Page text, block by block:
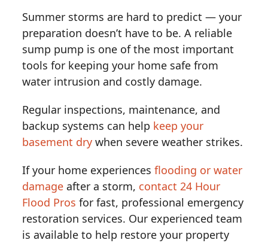
Summer storms are hard to predict — your
preparation doesn’t have to be. A reliable
sump pump is one of the most important
tools for keeping your home safe from
water intrusion and costly damage.
Regular inspections, maintenance, and
backup systems can help keep your
basement dry when severe weather strikes.
If your home experiencesflooding or water
damage after a storm, contact 24 Hour
Flood Pros for fast, professional emergency
restoration services. Our experienced team
is available to help restore your property